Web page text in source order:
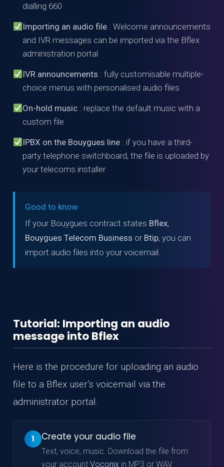
dialling 660
Importing an audio file : Welcome announcements
and IVR messages can be imported via the Bflex
administration portal
IVR announcements : fully customisable multiple-
choice menus with personalised audio files
On-hold music : replace the default music with a
custom file
IPBX on the Bouygues line : if you have a third-
party telephone switchboard, the file is uploaded by
your telecoms installer
Good to know
If your Bouygues contract states Bflex,
Bouygues Telecom Business or Btip, you can
import audio files into your voicemail.
Tutorial: Importing an audio
message into Bflex
Here is the procedure for uploading an audio
file to a Bflex user’s voicemail via the
administrator portal.
1 Create your audio file
Text, voice, music. Download the file from
your account Voconix in MP3 or WAV